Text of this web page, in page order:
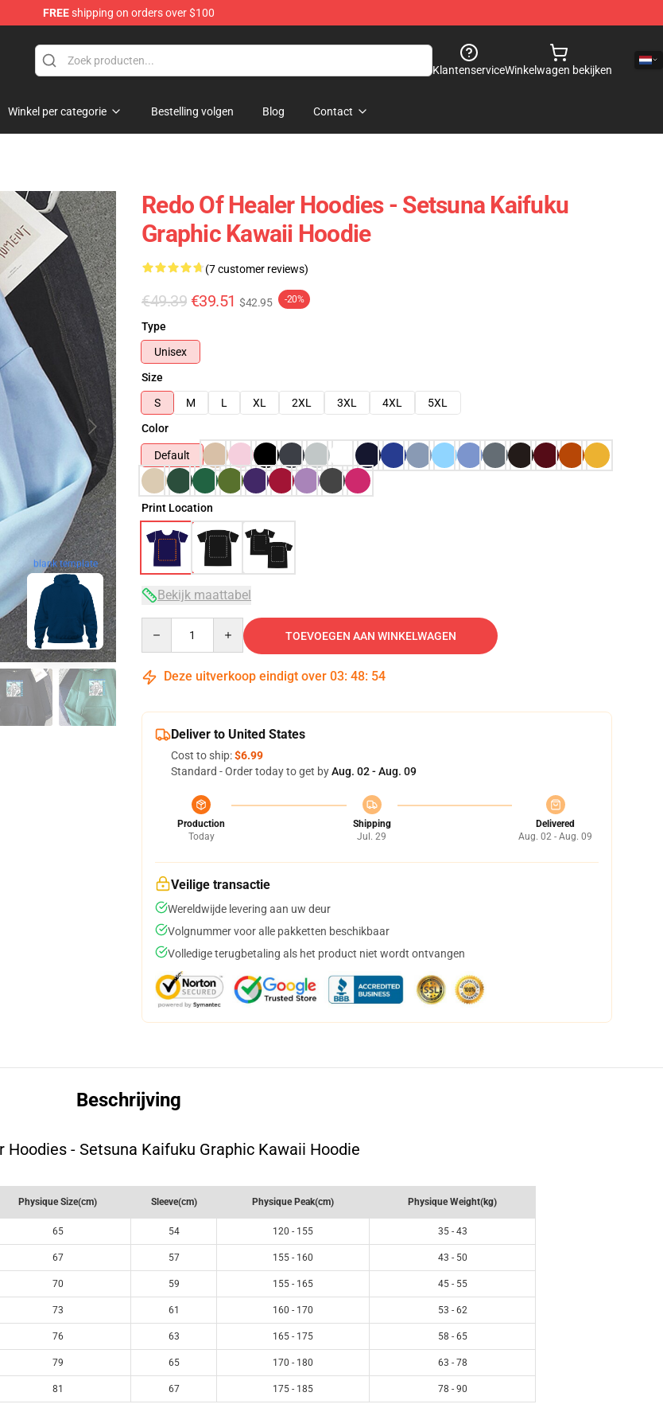
FREEshipping on orders over $100
KlantenserviceWinkelwagen bekijken
Winkel per categorie Bestelling volgen Blog Contact
blank template
Redo Of Healer Hoodies - Setsuna Kaifuku
Graphic Kawaii Hoodie
(7 customer reviews)
€49.39 €39.51 $42.95 -20%
Type
Unisex
Size
S
M L XL 2XL 3XL 4XL
5XL
Color
Default
Print Location
Bekijk maattabel
TOEVOEGEN AAN WINKELWAGEN
Deze uitverkoop eindigt over 03: 48: 53
Deliver to United States
Cost to ship:$6.99
Standard - Order today to get byAug. 02 - Aug. 09
Production
Today
Shipping
Jul. 29
Delivered
Aug. 02 - Aug. 09
Veilige transactie
Wereldwijde levering aan uw deur
Volgnummer voor alle pakketten beschikbaar
Volledige terugbetaling als het product niet wordt ontvangen
Beschrijving
Hoodies - Setsuna Kaifuku Graphic Kawaii Hoodie
Physique Size(cm) Sleeve(cm) Physique Peak(cm) Physique Weight(kg)
65 54 120 - 155 35 - 43
67 57 155 - 160 43 - 50
70 59 155 - 165 45 - 55
73 61 160 - 170 53 - 62
76 63 165 - 175 58 - 65
79 65 170 - 180 63 - 78
81 67 175 - 185 78 - 90